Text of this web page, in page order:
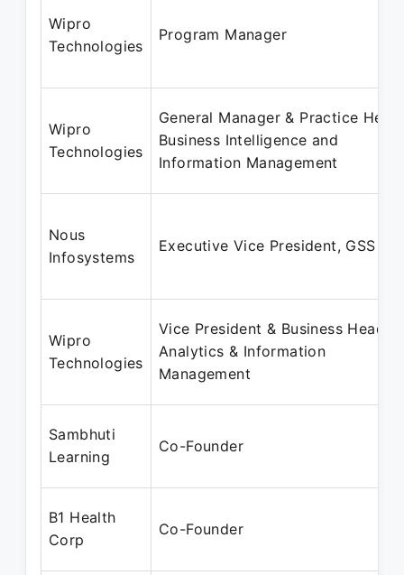
Wipro
Technologies
Program Manager
Wipro
Technologies
General Manager & Practice Head,
Business Intelligence and
Information Management
Nous
Infosystems
Executive Vice President, GSS
Wipro
Technologies
Vice President & Business Head,
Analytics & Information
Management
Sambhuti
Learning
Co-Founder
B1 Health
Corp
Co-Founder